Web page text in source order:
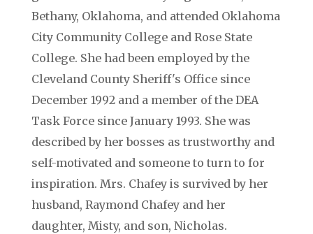
Bethany, Oklahoma, and attended Oklahoma
City Community College and Rose State
College. She had been employed by the
Cleveland County Sheriff's Office since
December 1992 and a member of the DEA
Task Force since January 1993. She was
described by her bosses as trustworthy and
self-motivated and someone to turn to for
inspiration. Mrs. Chafey is survived by her
husband, Raymond Chafey and her
daughter, Misty, and son, Nicholas.